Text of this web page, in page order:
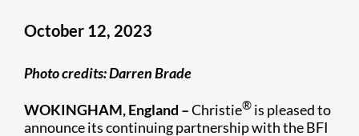
October 12, 2023
Photo credits: Darren Brade
WOKINGHAM, England –Christie® is pleased to
announce its continuing partnership with the BFI